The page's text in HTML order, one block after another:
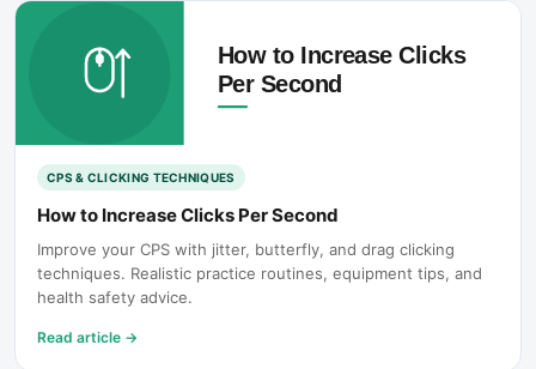
CPS & CLICKING TECHNIQUES
How to Increase Clicks Per Second
Improve your CPS with jitter, butterfly, and drag clicking
techniques. Realistic practice routines, equipment tips, and
health safety advice.
Read article →